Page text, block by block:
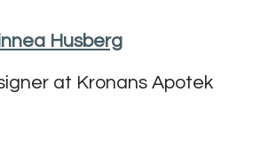
Husberg
at Kronans Apotek